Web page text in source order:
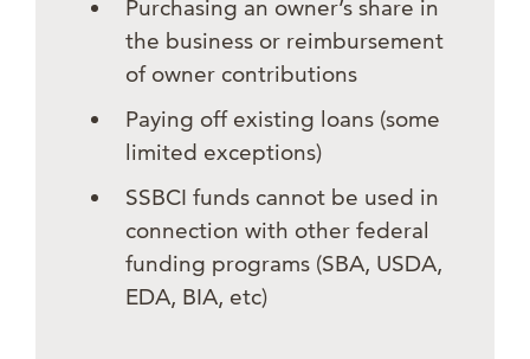
Purchasing an owner’s share in
the business or reimbursement
of owner contributions
Paying off existing loans (some
limited exceptions)
SSBCI funds cannot be used in
connection with other federal
funding programs (SBA, USDA,
EDA, BIA, etc)